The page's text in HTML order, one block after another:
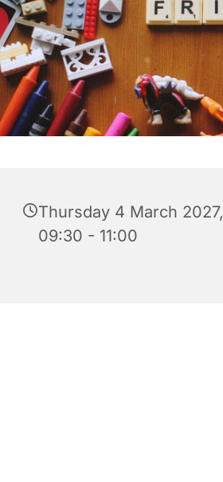
Thursday 4 March 2027,
09:30 - 11:00